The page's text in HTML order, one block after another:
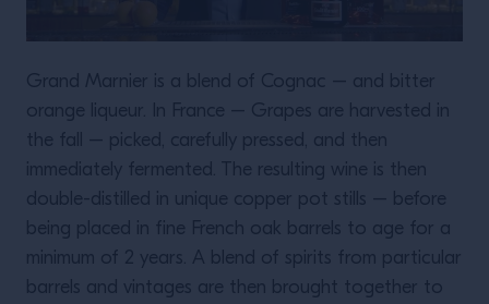
Grand Marnier is a blend of Cognac – and bitter
orange liqueur. In France – Grapes are harvested in
the fall – picked, carefully pressed, and then
immediately fermented. The resulting wine is then
double-distilled in unique copper pot stills – before
being placed in fine French oak barrels to age for a
minimum of 2 years. A blend of spirits from particular
barrels and vintages are then brought together to